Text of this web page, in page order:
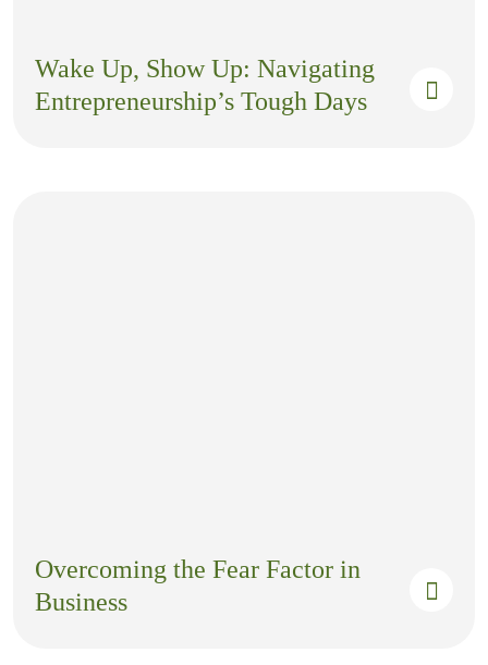
Wake Up, Show Up: Navigating
Entrepreneurship’s Tough Days
Overcoming the Fear Factor in
Business